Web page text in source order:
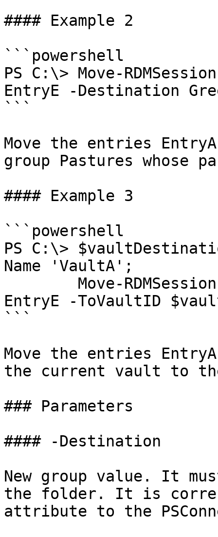
#### Example 2
```powershell
PS C:\> Move-
EntryE -Destination
```
Move the entries
group Pastures whose
#### Example 3
```powershell
PS C:\>
Name 'VaultA';
EntryE -ToVaultID
```
Move the entries
the current vault to
### Parameters
#### -Destination
New group value. It
the folder. It is
attribute to the